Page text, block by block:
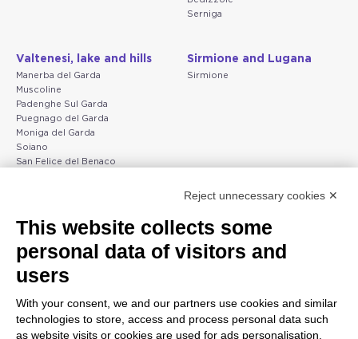
Serniga
Valtenesi, lake and hills
Manerba del Garda
Muscoline
Padenghe Sul Garda
Puegnago del Garda
Moniga del Garda
Soiano
San Felice del Benaco
Sirmione and Lugana
Sirmione
Peschiera and the Veneto
coast
Lazise
Peschiera del Garda
Verona
Valeggio sul Mincio
Gargnano and the Upper
Garda
Gargnano
Tiarno di Sopra
Campione
Reject unnecessary cookies ✕
This website collects some
personal data of visitors and
users
With your consent, we and our partners use cookies and similar
technologies to store, access and process personal data such
as website visits or cookies are used for ads personalisation.